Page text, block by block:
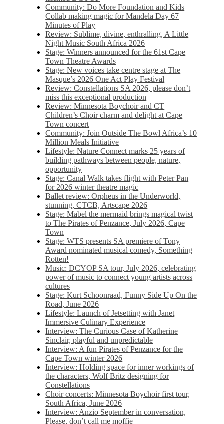
Community: Do More Foundation and Kids
Collab making magic for Mandela Day 67
Minutes of Play
Review: Sublime, divine, enthralling, A Little
Night Music South Africa 2026
Stage: Winners announced for the 61st Cape
Town Theatre Awards
Stage: New voices take centre stage at The
Masque’s 2026 One Act Play Festival
Review: Constellations SA 2026, please don’t
miss this exceptional production
Review: Minnesota Boychoir and CT
Children’s Choir charm and delight at Cape
Town concert
Community: Join Outside The Bowl Africa’s 10
Million Meals Initiative
Lifestyle: Nature Connect marks 25 years of
building pathways between people, nature,
opportunity
Stage: Canal Walk takes flight with Peter Pan
for 2026 winter theatre magic
Ballet review: Orpheus in the Underworld,
stunning, CTCB, Artscape 2026
Stage: Mabel the mermaid brings magical twist
to The Pirates of Penzance, July 2026, Cape
Town
Stage: WTS presents SA premiere of Tony
Award nominated musical comedy, Something
Rotten!
Music: DCYOP SA tour, July 2026, celebrating
power of music to connect young artists across
cultures
Stage: Kurt Schoonraad, Funny Side Up On the
Road, June 2026
Lifestyle: Launch of Jetsetting with Janet
Immersive Culinary Experience
Interview: The Curious Case of Katherine
Sinclair, playful and unpredictable
Interview: A fun Pirates of Penzance for the
Cape Town winter 2026
Interview: Holding space for inner workings of
the characters, Wolf Britz designing for
Constellations
Choir concerts: Minnesota Boychoir first tour,
South Africa, June 2026
Interview: Anzio September in conversation,
Please, don’t call me moffie